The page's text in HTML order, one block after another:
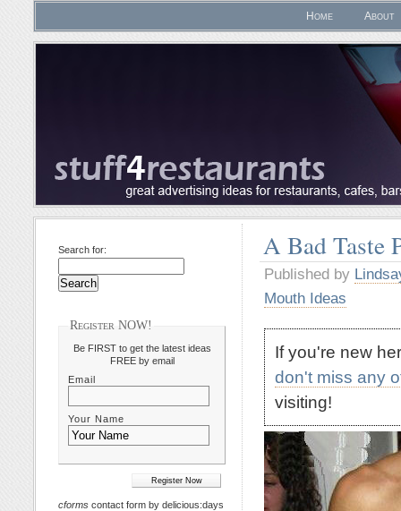
Home About
A Bad Taste
Published by
Mouth Ideas
If you're new
don't miss any
visiting!
Search for:
Register NOW!
Be FIRST to get the latest ideas
FREE by email
Email
Your Name
cforms contact form by delicious:days